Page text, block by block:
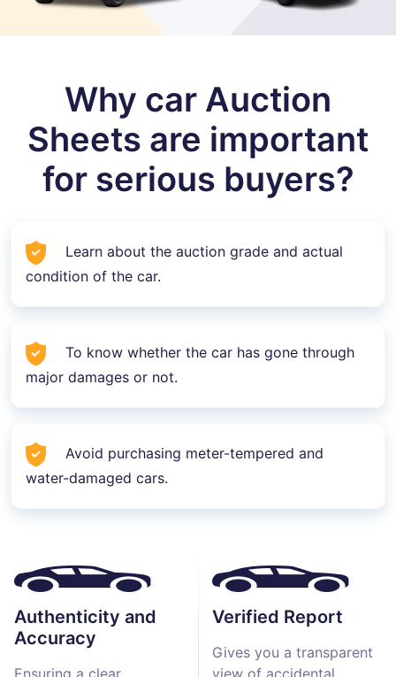
Why car Auction
Sheets are important
for serious buyers?
Learn about the auction grade and actual
condition of the car.
To know whether the car has gone through
major damages or not.
Avoid purchasing meter-tempered and
water-damaged cars.
Authenticity and
Accuracy
Verified Report
Gives you a transparent